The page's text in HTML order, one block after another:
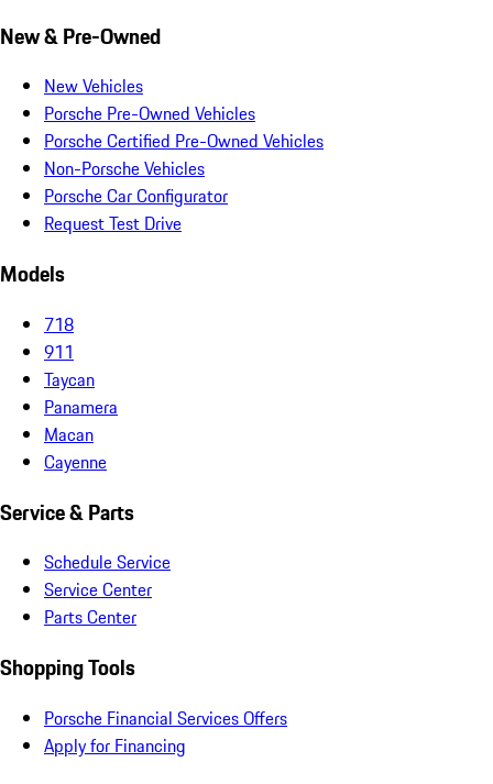
New & Pre-Owned
New Vehicles
Porsche Pre-Owned Vehicles
Porsche Certified Pre-Owned Vehicles
Non-Porsche Vehicles
Porsche Car Configurator
Request Test Drive
Models
718
911
Taycan
Panamera
Macan
Cayenne
Service & Parts
Schedule Service
Service Center
Parts Center
Shopping Tools
Porsche Financial Services Offers
Apply for Financing